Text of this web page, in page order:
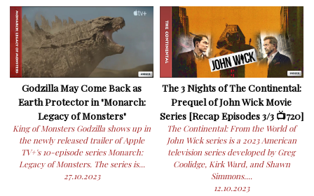
Godzilla May Come Back as
Earth Protector in "Monarch:
Legacy of Monsters"
King of Monsters Godzilla shows up in
the newly released trailer of Apple
TV+'s 10-episode series Monarch:
Legacy of Monsters. The series is...
27.10.2023
The 3 Nights of The Continental:
Prequel of John Wick Movie
Series [Recap Episodes 3/3 📺720]
The Continental: From the World of
John Wick series is a 2023 American
television series developed by Greg
Coolidge, Kirk Ward, and Shawn
Simmons....
12.10.2023